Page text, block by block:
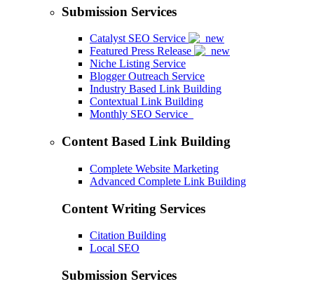
Submission Services
Catalyst SEO Service
Featured Press Release
Niche Listing Service
Blogger Outreach Service
Industry Based Link Building
Contextual Link Building
Monthly SEO Service
Content Based Link Building
Complete Website Marketing
Advanced Complete Link Building
Content Writing Services
Citation Building
Local SEO
Submission Services